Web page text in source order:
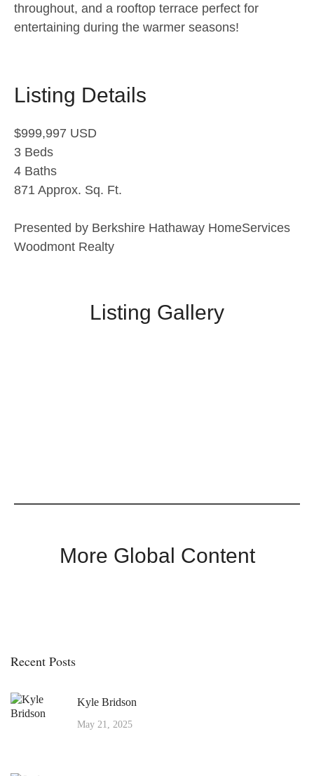
throughout, and a rooftop terrace perfect for
entertaining during the warmer seasons!
Listing Details
$999,997 USD
3 Beds
4 Baths
871 Approx. Sq. Ft.
Presented by Berkshire Hathaway HomeServices
Woodmont Realty
Listing Gallery
More Global Content
Recent Posts
Kyle Bridson
May 21, 2025